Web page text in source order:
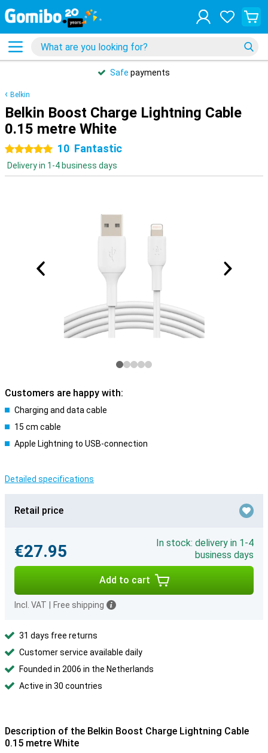
Safe payments
Belkin
Belkin Boost Charge Lightning Cable
0.15 metre White
5 stars 10 Fantastic
Delivery in 1-4 business days
Customers are happy with:
Charging and data cable
15 cm cable
Apple Lightning to USB-connection
Detailed specifications
Retail price
€27.95
In stock: delivery in 1-4
business days
Add to cart
Incl. VAT Free shipping
31 days free returns
Customer service available daily
Founded in 2006 in the Netherlands
Active in 30 countries
Description of the Belkin Boost Charge Lightning Cable
0.15 metre White